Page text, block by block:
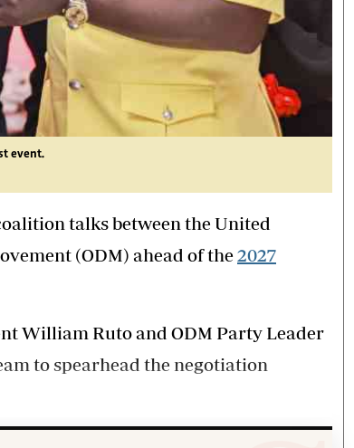
event.
talks between the United
(ODM) ahead of the2027
William Ruto and ODM Party Leader
to spearhead the negotiation